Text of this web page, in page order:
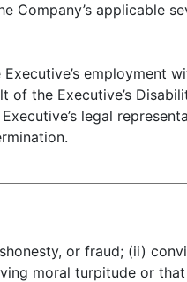
Company’s applicable
employment
of the Executive’s
legal
or fraud; (ii)
moral turpitude or that